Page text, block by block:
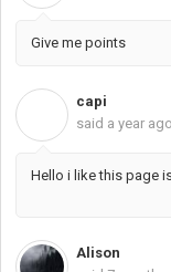
Give me points
capi
said a year ago
Hello i like this page
Alison